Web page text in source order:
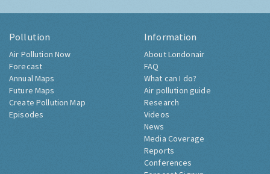
Pollution
Air Pollution Now
Forecast
Annual Maps
Future Maps
Create Pollution Map
Episodes
Information
About Londonair
FAQ
What can I do?
Air pollution guide
Research
Videos
News
Media Coverage
Reports
Conferences